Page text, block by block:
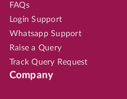
FAQs
Login Support
Whatsapp Support
Raise a Query
Track Query Request
Company